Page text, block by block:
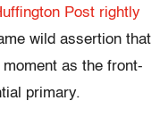
Post rightly
wild assertion that
moment as the front-
primary.